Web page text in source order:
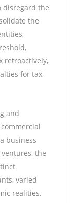
disregard the
the
retroactively,
for tax
and
business
the
varied
realities.